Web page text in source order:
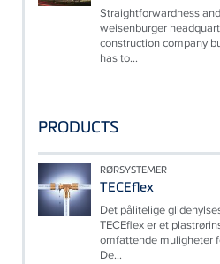
Straightforwardness
weisenburger
construction company
has to...
PRODUCTS
RØRSYSTEMER
TECEflex
Det pålitelige
TECEflex er et
omfattende muligheter
De...